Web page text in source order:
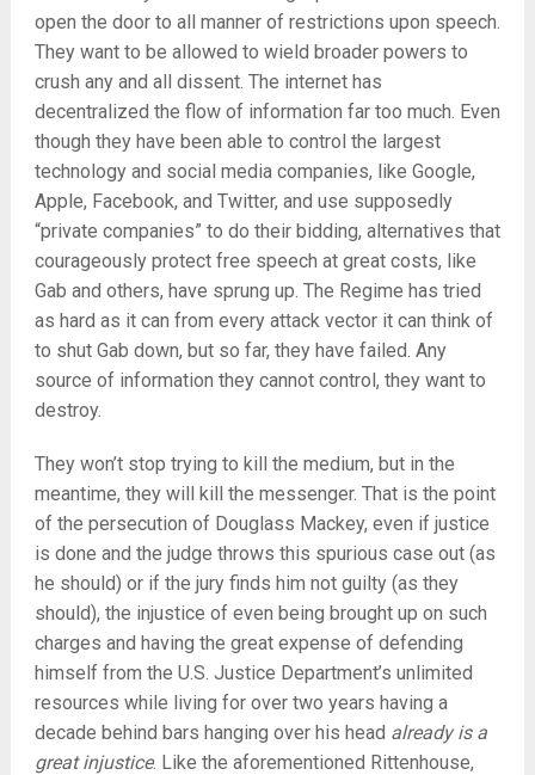
open the door to all manner of restrictions upon speech.
They want to be allowed to wield broader powers to
crush any and all dissent. The internet has
decentralized the flow of information far too much. Even
though they have been able to control the largest
technology and social media companies, like Google,
Apple, Facebook, and Twitter, and use supposedly
“private companies” to do their bidding, alternatives that
courageously protect free speech at great costs, like
Gab and others, have sprung up. The Regime has tried
as hard as it can from every attack vector it can think of
to shut Gab down, but so far, they have failed. Any
source of information they cannot control, they want to
destroy.
They won’t stop trying to kill the medium, but in the
meantime, they will kill the messenger. That is the point
of the persecution of Douglass Mackey, even if justice
is done and the judge throws this spurious case out (as
he should) or if the jury finds him not guilty (as they
should), the injustice of even being brought up on such
charges and having the great expense of defending
himself from the U.S. Justice Department’s unlimited
resources while living for over two years having a
decade behind bars hanging over his head already is a
great injustice. Like the aforementioned Rittenhouse,